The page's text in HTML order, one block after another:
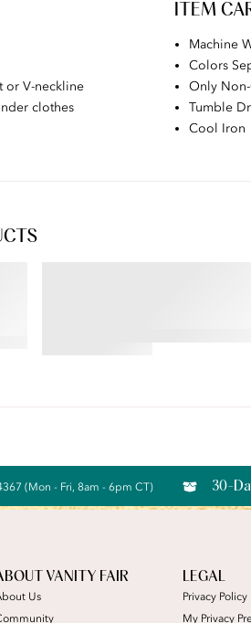
or V-neckline
clothes
ITEM
Machine
Colors
Only
Tumble
Cool Iron
(Mon - Fri, 8am - 6pm CT) 30-
VANITY FAIR
Us
LEGAL
Privacy Policy
My Privacy